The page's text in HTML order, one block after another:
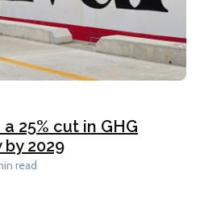
25% cut in GHG
2029
read